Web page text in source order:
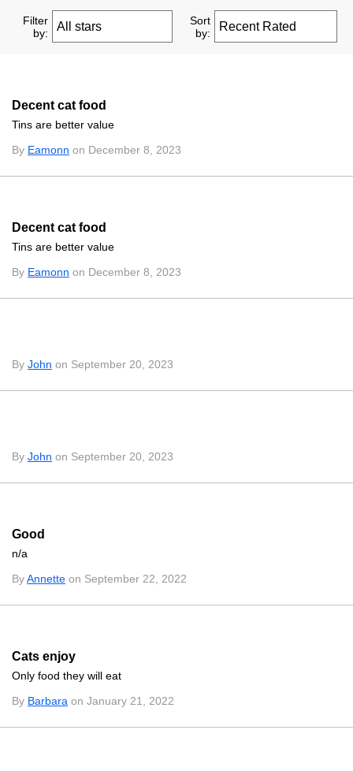
Filter
by:
Sort
by:
Decent cat food
Tins are better value
By Eamonn on December 8, 2023
Decent cat food
Tins are better value
By Eamonn on December 8, 2023
By John on September 20, 2023
By John on September 20, 2023
Good
n/a
ByAnnette on September 22, 2022
Cats enjoy
Only food they will eat
By Barbara on January 21, 2022